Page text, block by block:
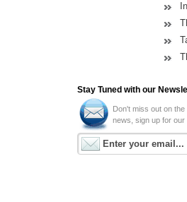
Stay Tuned with our
Don't miss out on the
news, sign up for our